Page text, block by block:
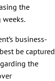
the
business-
be captured
the